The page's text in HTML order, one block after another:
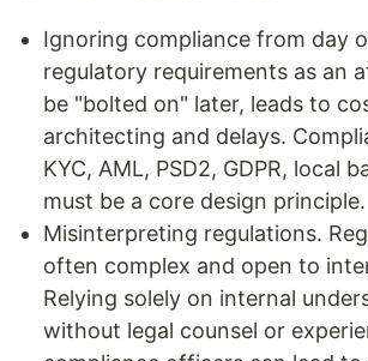
Ignoring compliance from day
regulatory requirements as an
be "bolted on" later, leads to
architecting and delays.
KYC, AML, PSD2, GDPR, local
must be a core design principle.
Misinterpreting regulations.
often complex and open to
Relying solely on internal
without legal counsel or